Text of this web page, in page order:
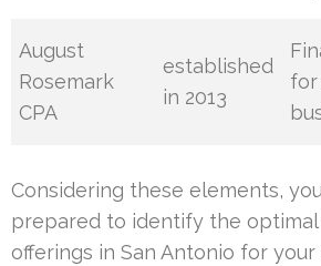
August
Rosemark
CPA
established
in 2013
for
Considering these elements,
prepared to identify the optimal
offerings in San Antonio for your